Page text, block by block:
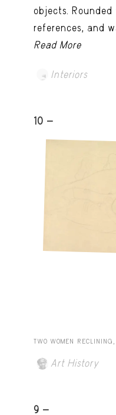
objects.
references, and
Read More
Interiors
10 -
TWO WOMEN
Art History
9 -